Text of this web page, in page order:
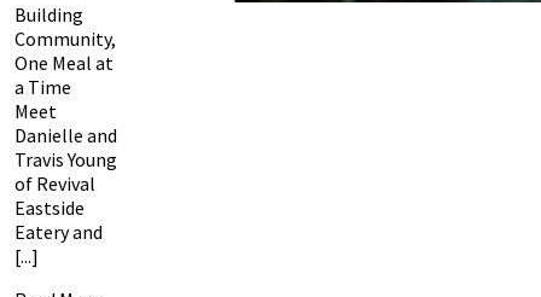
Building
Community,
One Meal at
a Time
Meet
Danielle and
Travis Young
of Revival
Eastside
Eatery and
[...]